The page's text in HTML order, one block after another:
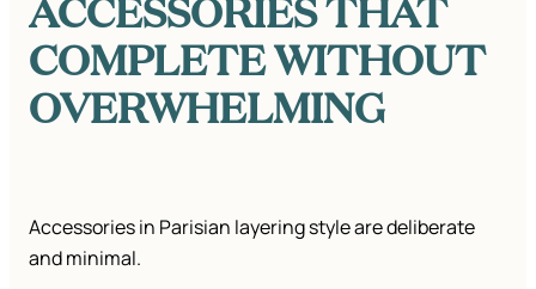
COMPLETE WITHOUT
OVERWHELMING
Accessories in Parisian layering style are deliberate
and minimal.